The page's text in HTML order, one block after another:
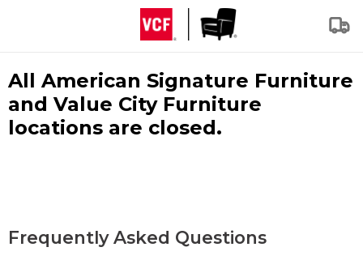
All American Signature Furniture
and Value City Furniture
locations are closed.
Frequently Asked Questions